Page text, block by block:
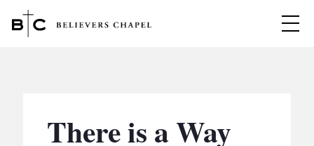
MINISTRIES
There is a Way